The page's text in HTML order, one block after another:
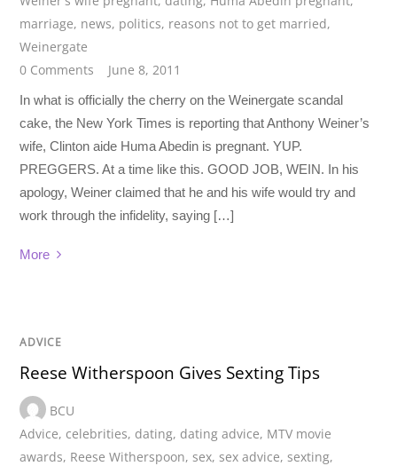
marriage, news, politics, reasons not to get married,
Weinergate
0 Comments
June 8, 2011
In what is officially the cherry on the Weinergate scandal
cake, the New York Times is reporting that Anthony Weiner’s
wife, Clinton aide Huma Abedin is pregnant. YUP.
PREGGERS. At a time like this. GOOD JOB, WEIN. In his
apology, Weiner claimed that he and his wife would try and
work through the infidelity, saying […]
More
ADVICE
Reese Witherspoon Gives Sexting Tips
BCU
Advice, celebrities, dating, dating advice, MTV movie
awards, Reese Witherspoon,sex,sex advice,sexting,